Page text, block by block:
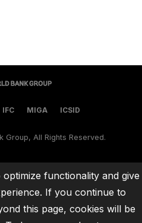
IFC MIGA ICSID
Group, All Rights Reserved.
functionality and give
If you continue to
this page, cookies will be